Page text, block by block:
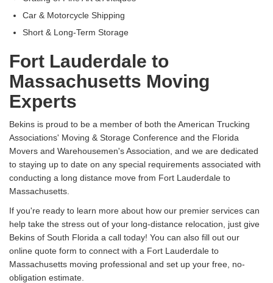
Car & Motorcycle Shipping
Short & Long-Term Storage
Fort Lauderdale to
Massachusetts Moving
Experts
Bekins is proud to be a member of both the American Trucking
Associations' Moving & Storage Conference and the Florida
Movers and Warehousemen's Association, and we are dedicated
to staying up to date on any special requirements associated with
conducting a long distance move from Fort Lauderdale to
Massachusetts.
If you're ready to learn more about how our premier services can
help take the stress out of your long-distance relocation, just give
Bekins of South Florida a call today! You can also fill out our
online quote form to connect with a Fort Lauderdale to
Massachusetts moving professional and set up your free, no-
obligation estimate.